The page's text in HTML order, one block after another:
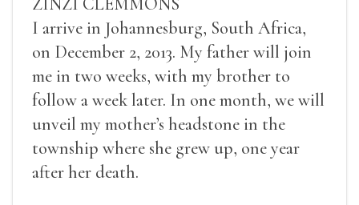
I arrive in Johannesburg, South Africa,
on December 2, 2013. My father will join
me in two weeks, with my brother to
follow a week later. In one month, we will
unveil my mother’s headstone in the
township where she grew up, one year
after her death.